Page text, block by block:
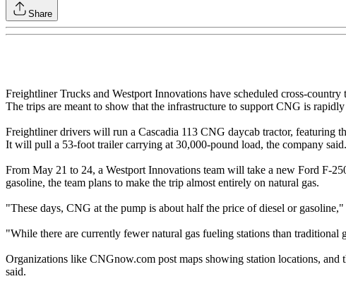
Share
Freightliner Trucks and Westport Innovations have scheduled cross-
The trips are meant to show that the infrastructure to support CNG is
Freightliner drivers will run a Cascadia 113 CNG daycab tractor,
It will pull a 53-foot trailer carrying at 30,000-pound load, the company said.
From May 21 to 24, a Westport Innovations team will take a new Ford F-
gasoline, the team plans to make the trip almost entirely on natural gas.
"These days, CNG at the pump is about half the price of diesel or gasoline,"
"While there are currently fewer natural gas fueling stations than
Organizations like CNGnow.com post maps showing station locations,
said.